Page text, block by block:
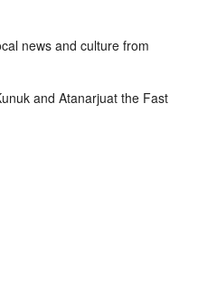
news and culture from
and Atanarjuat the Fast